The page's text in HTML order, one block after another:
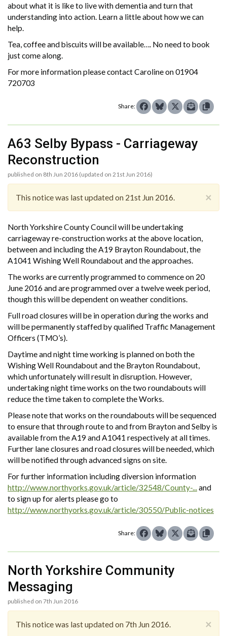
about what it is like to live with dementia and turn that
understanding into action. Learn a little about how we can
help.
Tea, coffee and biscuits will be available…. No need to book
just come along.
For more information please contact Caroline on 01904
720703
Share:
A63 Selby Bypass - Carriageway
Reconstruction
published on 8th Jun 2016 (updated on 21st Jun 2016)
×
This notice was last updated on 21st Jun 2016.
North Yorkshire County Council will be undertaking
carriageway re-construction works at the above location,
between and including the A19 Brayton Roundabout, the
A1041 Wishing Well Roundabout and the approaches.
The works are currently programmed to commence on 20
June 2016 and are programmed over a twelve week period,
though this will be dependent on weather conditions.
Full road closures will be in operation during the works and
will be permanently staffed by qualified Traffic Management
Officers (TMO’s).
Daytime and night time working is planned on both the
Wishing Well Roundabout and the Brayton Roundabout,
which unfortunately will result in disruption. However,
undertaking night time works on the two roundabouts will
reduce the time taken to complete the Works.
Please note that works on the roundabouts will be sequenced
to ensure that through route to and from Brayton and Selby is
available from the A19 and A1041 respectively at all times.
Further lane closures and road closures will be needed, which
will be notified through advanced signs on site.
For further information including diversion information
http://www.northyorks.gov.uk/article/32548/County-...and
to sign up for alerts please go to
http://www.northyorks.gov.uk/article/30550/Public-notices
Share:
North Yorkshire Community
Messaging
published on 7th Jun 2016
×
This notice was last updated on 7th Jun 2016.